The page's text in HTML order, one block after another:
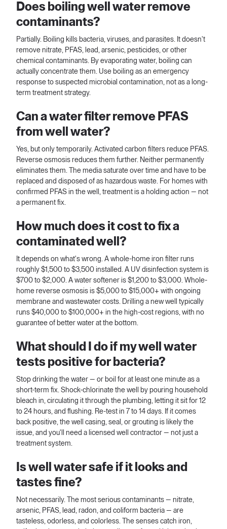
Does boiling well water remove
contaminants?
Partially. Boiling kills bacteria, viruses, and parasites. It doesn't
remove nitrate, PFAS, lead, arsenic, pesticides, or other
chemical contaminants. By evaporating water, boiling can
actually concentrate them. Use boiling as an emergency
response to suspected microbial contamination, not as a long-
term treatment strategy.
Can a water filter remove PFAS
from well water?
Yes, but only temporarily. Activated carbon filters reduce PFAS.
Reverse osmosis reduces them further. Neither permanently
eliminates them. The media saturate over time and have to be
replaced and disposed of as hazardous waste. For homes with
confirmed PFAS in the well, treatment is a holding action — not
a permanent fix.
How much does it cost to fix a
contaminated well?
It depends on what's wrong. A whole-home iron filter runs
roughly $1,500 to $3,500 installed. A UV disinfection system is
$700 to $2,000. A water softener is $1,200 to $3,000. Whole-
home reverse osmosis is $5,000 to $15,000+ with ongoing
membrane and wastewater costs. Drilling a new well typically
runs $40,000 to $100,000+ in the high-cost regions, with no
guarantee of better water at the bottom.
What should I do if my well water
tests positive for bacteria?
Stop drinking the water — or boil for at least one minute as a
short-term fix. Shock-chlorinate the well by pouring household
bleach in, circulating it through the plumbing, letting it sit for 12
to 24 hours, and flushing. Re-test in 7 to 14 days. If it comes
back positive, the well casing, seal, or grouting is likely the
issue, and you'll need a licensed well contractor — not just a
treatment system.
Is well water safe if it looks and
tastes fine?
Not necessarily. The most serious contaminants — nitrate,
arsenic, PFAS, lead, radon, and coliform bacteria — are
tasteless, odorless, and colorless. The senses catch iron,